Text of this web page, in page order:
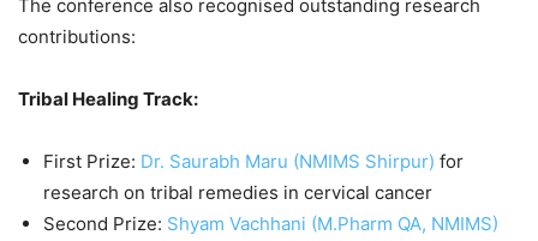
The conference also recognised outstanding research
contributions:
Tribal Healing Track:
First Prize: Dr. Saurabh Maru (NMIMS Shirpur) for
research on tribal remedies in cervical cancer
Second Prize: Shyam Vachhani (M.Pharm QA, NMIMS)